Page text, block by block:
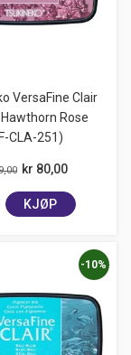
VersaFine Clair
Hawthorn Rose
CLA-251)
kr 80,00
KJØP
-10%